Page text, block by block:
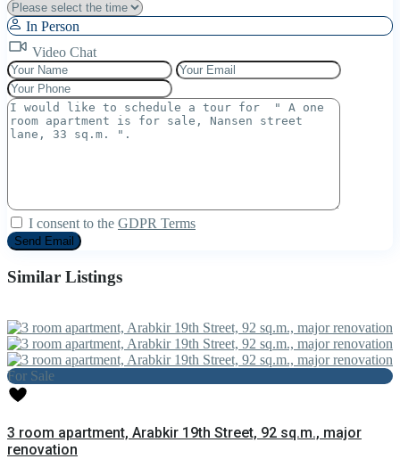
In Person
Video Chat
I consent to the GDPR Terms
Similar Listings
For Sale
3 room apartment, Arabkir 19th Street, 92 sq.m., major
renovation